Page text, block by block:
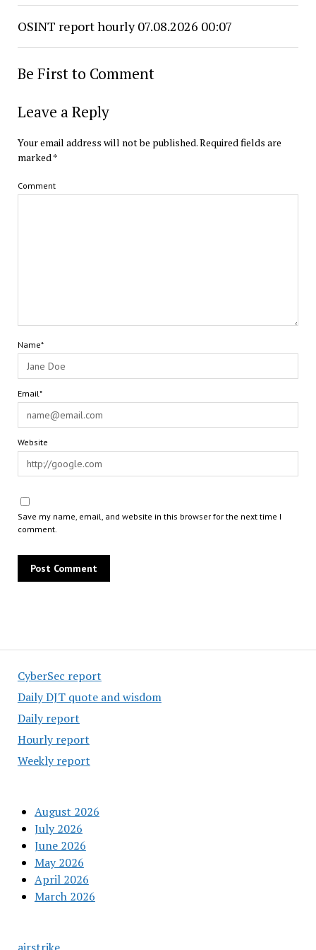
CyberSec report
Daily DJT quote and wisdom
Daily report
Hourly report
Weekly report
August 2026
July 2026
June 2026
May 2026
April 2026
March 2026
OSINT report hourly 07.08.2026 00:07
Be First to Comment
Leave a Reply
Your email address will not be published.Required fields are
marked*
Comment
Name*
Email*
Website
Save my name, email, and website in this browser for the next time I
comment.